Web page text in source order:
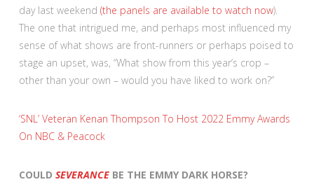
day last weekend (the panels are available to watch now).
The one that intrigued me, and perhaps most influenced my
sense of what shows are front-runners or perhaps poised to
stage an upset, was, “What show from this year’s crop –
other than your own – would you have liked to work on?”
‘SNL’ Veteran Kenan Thompson To Host 2022 Emmy Awards
On NBC & Peacock
COULD SEVERANCEBE THE EMMY DARK HORSE?